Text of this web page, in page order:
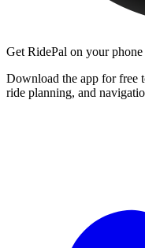
Get RidePal on your phone
Download the app for free
ride planning, and